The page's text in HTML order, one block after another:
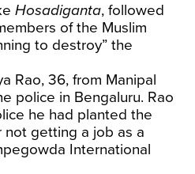
Hosadiganta, followed
of the Muslim
to destroy” the
Rao, 36, from Manipal
police in Bengaluru. Rao
he had planted the
getting a job as a
International